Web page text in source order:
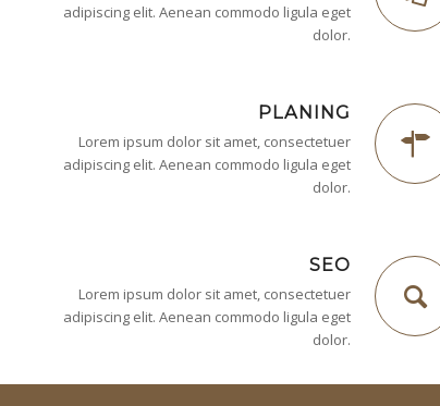
adipiscing elit. Aenean commodo ligula eget
dolor.
PLANING
Lorem ipsum dolor sit amet, consectetuer
adipiscing elit. Aenean commodo ligula eget
dolor.
SEO
Lorem ipsum dolor sit amet, consectetuer
adipiscing elit. Aenean commodo ligula eget
dolor.